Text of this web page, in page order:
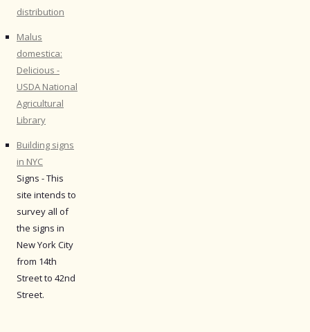
distribution
Malus
domestica:
Delicious -
USDA National
Agricultural
Library
Building signs
in NYC
Signs - This
site intends to
survey all of
the signs in
New York City
from 14th
Street to 42nd
Street.